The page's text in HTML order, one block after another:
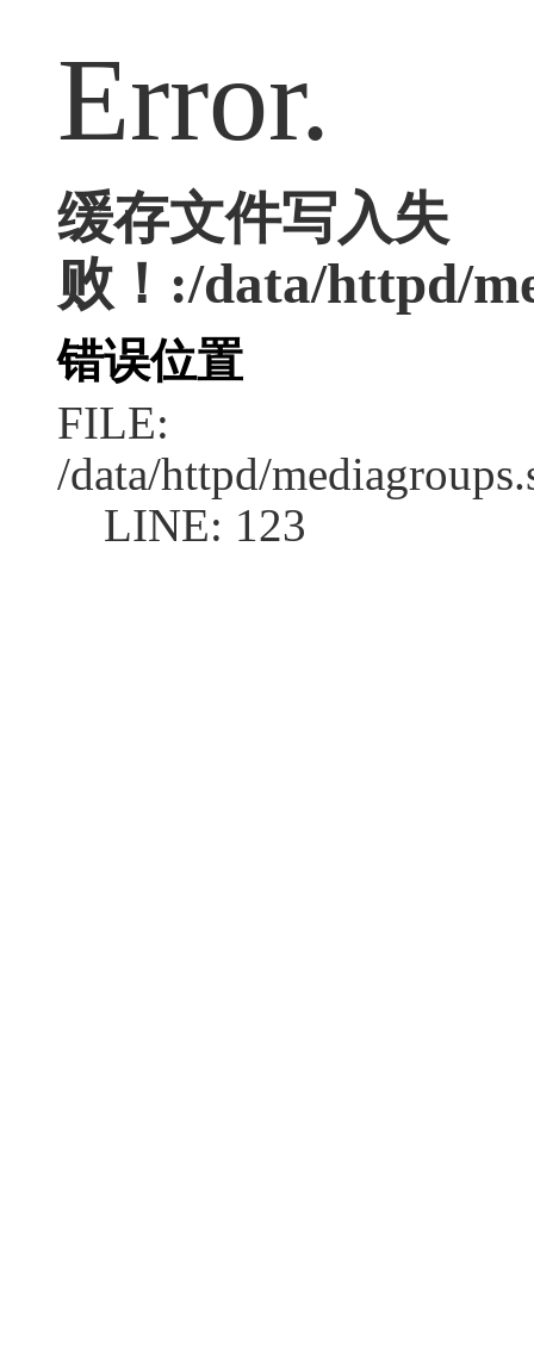
Error.
缓存文件写入失
败！:/data/httpd/
错误位置
FILE:
/data/httpd/
LINE: 123